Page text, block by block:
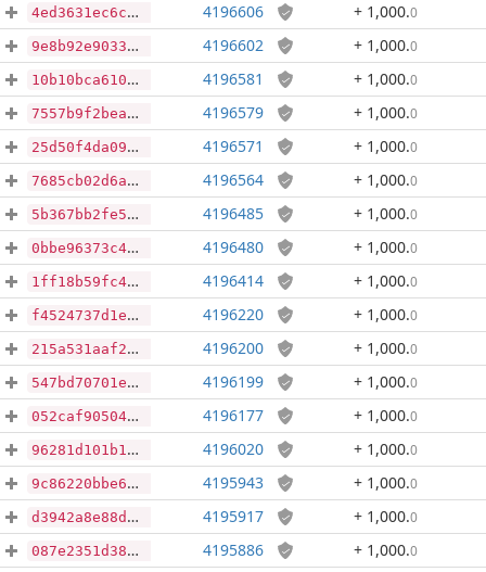
4ed3631ec6c2c32062ee903832a2ce618da3c15a0e5fae2d2c2f69d0c33233f1 4196606 + 1,000.0
9e8b92e903337106de3426b20803e13f0f0b4c0543bbc0eddf73279b5a2e6a44 4196602 + 1,000.0
10b10bca6100f0c2b1343ed8aaed2415e3a5cc6365dc9a9c7efeb3e6b6cca7ce 4196581 + 1,000.0
7557b9f2bea5ceefcf1583f81e677b01fdb8016d1a0ad2794512337e8def3016 4196579 + 1,000.0
25d50f4da092e0256e99e9816ff3d89def6eac4a56417ac98f03e72863c1c5a2 4196571 + 1,000.0
7685cb02d6a21208845284e0802c6f134f9e5bde0753b45f64b7805ece0bd632 4196564 + 1,000.0
5b367bb2fe57144b95669295a46c186e2dcf167cd9cb44c3251149df35184971 4196485 + 1,000.0
0bbe96373c40f06d90d3e9111b1ee3596a0037bbe473152489a2d66f90428ff9 4196480 + 1,000.0
1ff18b59fc4cdbfa8f0a39bebf86cf80337e2fb4b870e1c29c41c42f8d74f10b 4196414 + 1,000.0
f4524737d1e1de6e2a44d918c3de09f90524de9a64fad2d746e04ba82ba4e8dd 4196220 + 1,000.0
215a531aaf2549d64e151cde6fc3f25cf1f1ac0d2a276516b508d758ead02c4f 4196200 + 1,000.0
547bd70701e4daf9099290cee4d6f980c5ab199bcb109da1299fe05115f71bea 4196199 + 1,000.0
052caf905044362fabcdf7743a13e37cd87824960753e38df420be245439eaae 4196177 + 1,000.0
96281d101b1ba4e89d2df0eabe8f1a4d6d509fc733fe730a838455dc679817fe 4196020 + 1,000.0
9c86220bbe6d43bd861cf8879843d318413cd43d8ac9a91dd1de32fc4152a652 4195943 + 1,000.0
d3942a8e88d121ab36c21ddd91e63260cf4d89664acb0ba76bcf386bb2069e56 4195917 + 1,000.0
087e2351d3862fb5eee128b5418954e1dd2e15ff81e62136e26c2e1d7ab3fbeb 4195886 + 1,000.0